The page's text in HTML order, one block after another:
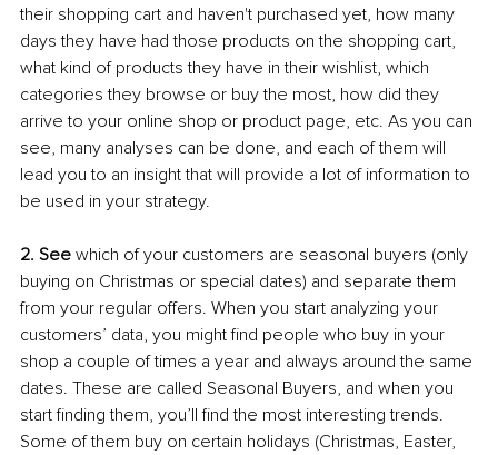
their shopping cart and haven't purchased yet, how many
days they have had those products on the shopping cart,
what kind of products they have in their wishlist, which
categories they browse or buy the most, how did they
arrive to your online shop or product page, etc. As you can
see, many analyses can be done, and each of them will
lead you to an insight that will provide a lot of information to
be used in your strategy.
2. See which of your customers are seasonal buyers (only
buying on Christmas or special dates) and separate them
from your regular offers. When you start analyzing your
customers’ data, you might find people who buy in your
shop a couple of times a year and always around the same
dates. These are called Seasonal Buyers, and when you
start finding them, you’ll find the most interesting trends.
Some of them buy on certain holidays (Christmas, Easter,